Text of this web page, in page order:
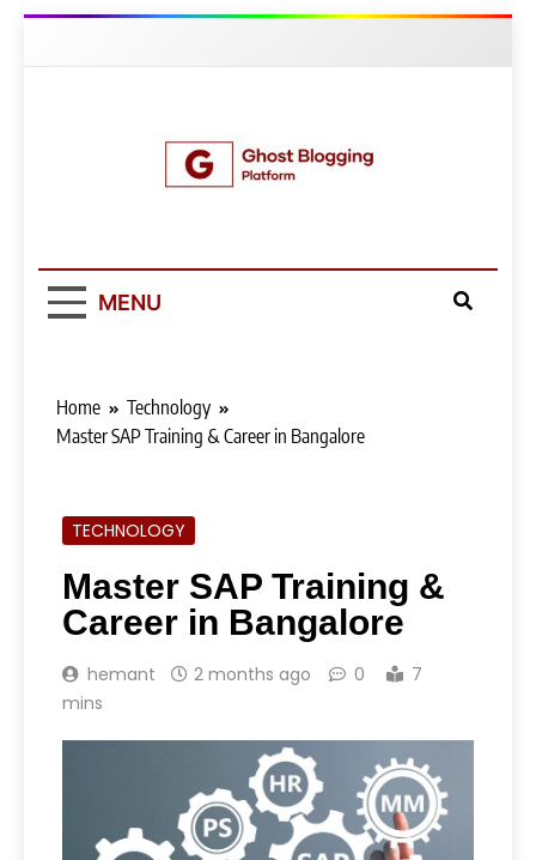
Platform
MENU
Home
Technology
Master SAP Training & Career in Bangalore
TECHNOLOGY
Master SAP Training &
Career in Bangalore
hemant 2 months ago 0
7
mins